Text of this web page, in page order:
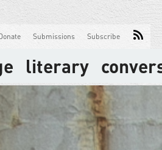
Submissions Subscribe
literary